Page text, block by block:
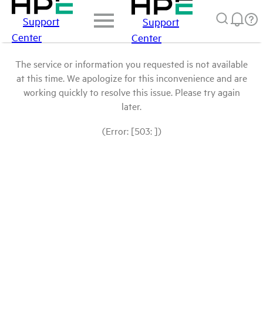
Support
Center
Support
Center
The service or information you requested is not available
at this time. We apologize for this inconvenience and are
working quickly to resolve this issue. Please try again
later.
(Error: [503: ])